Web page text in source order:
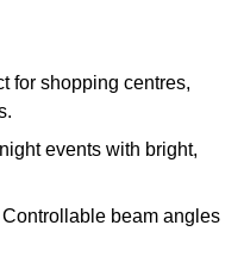
for shopping centres,
events with bright,
Controllable beam angles